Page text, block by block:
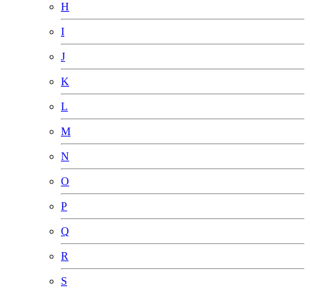
H
I
J
K
L
M
N
O
P
Q
R
S